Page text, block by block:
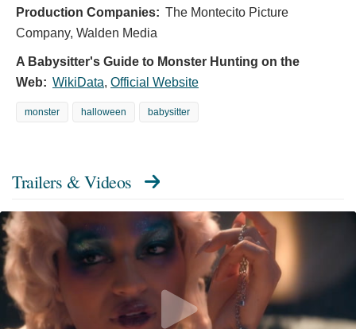
Production Companies: The Montecito Picture
Company, Walden Media
A Babysitter's Guide to Monster Hunting on the
Web: WikiData, Official Website
monster halloween babysitter
Trailers & Videos